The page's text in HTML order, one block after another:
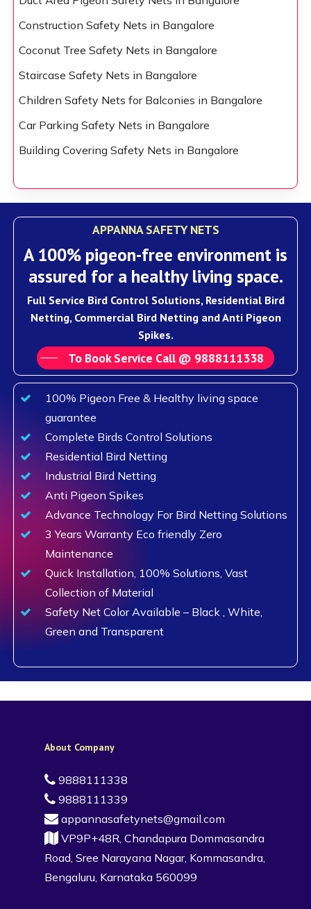
Construction Safety Nets in Bangalore
Coconut Tree Safety Nets in Bangalore
Staircase Safety Nets in Bangalore
Children Safety Nets for Balconies in Bangalore
Car Parking Safety Nets in Bangalore
Building Covering Safety Nets in Bangalore
APPANNA SAFETY NETS
A 100% pigeon-free environment is
assured for a healthy living space.
Full Service Bird Control Solutions, Residential Bird
Netting, Commercial Bird Netting and Anti Pigeon
Spikes.
To Book Service Call @ 9888111338
100% Pigeon Free & Healthy living space
guarantee
Complete Birds Control Solutions
Residential Bird Netting
Industrial Bird Netting
Anti Pigeon Spikes
Advance Technology For Bird Netting Solutions
3 Years Warranty Eco friendly Zero
Maintenance
Quick Installation, 100% Solutions, Vast
Collection of Material
Safety Net Color Available – Black , White,
Green and Transparent
About Company
9888111338
9888111339
appannasafetynets@gmail.com
VP9P+48R, Chandapura Dommasandra
Road, Sree Narayana Nagar, Kommasandra,
Bengaluru, Karnataka 560099